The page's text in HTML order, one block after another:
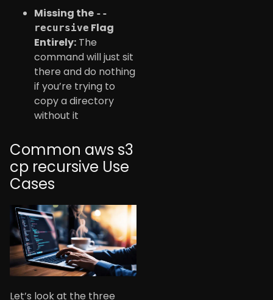
Missing the --
recursive Flag
Entirely: The
command will just sit
there and do nothing
if you’re trying to
copy a directory
without it
Common aws s3
cp recursive Use
Cases
Let’s look at the three